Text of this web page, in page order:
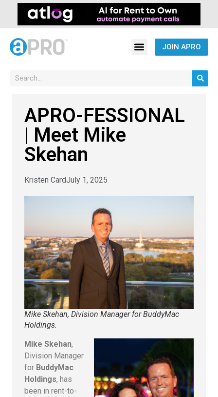
JOIN APRO
APRO-FESSIONAL
| Meet Mike
Skehan
Kristen CardJuly 1, 2025
Mike Skehan, Division Manager for BuddyMac
Holdings.
Mike Skehan,
Division Manager
for BuddyMac
Holdings, has
been in rent-to-